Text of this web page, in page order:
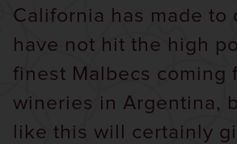
California has made to
have not hit the high
finest Malbecs coming
wineries in Argentina,
like this will certainly